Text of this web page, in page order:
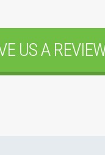
US A